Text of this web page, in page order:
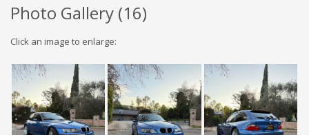
Photo Gallery (16)
Click an image to enlarge: